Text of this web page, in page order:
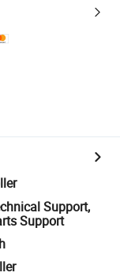
Support,
Support